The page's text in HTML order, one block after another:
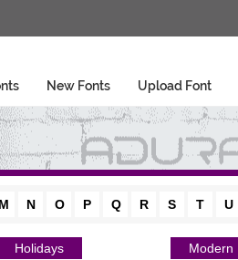
New Fonts Upload Font
M N O P Q R S T U
Holidays Modern